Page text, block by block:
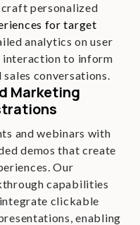
personalized
for target
analytics on user
interaction to inform
conversations.
Marketing
and webinars with
demos that create
Our
capabilities
clickable
enabling